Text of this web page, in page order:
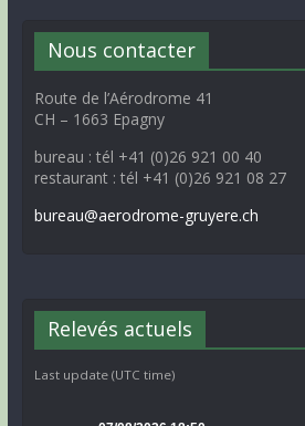
Nous contacter
Route de l’Aérodrome 41
CH – 1663 Epagny
bureau : tél +41 (0)26 921 00 40
restaurant : tél +41 (0)26 921 08 27
bureau@aerodrome-gruyere.ch
Relevés actuels
Last update (UTC time)